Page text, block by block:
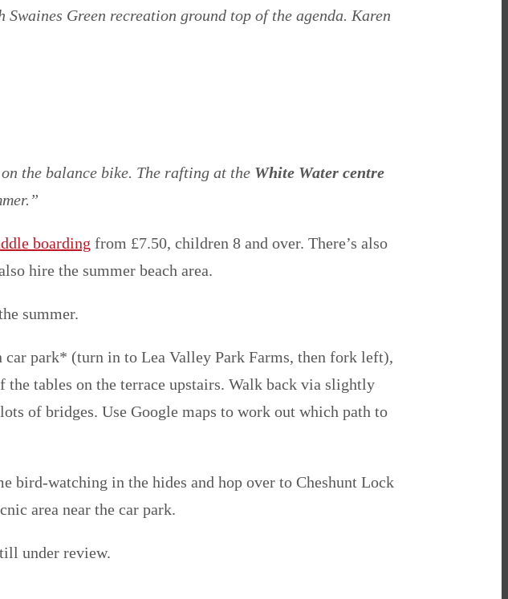
Green recreation ground top of the agenda. Karen
the balance bike. The rafting at the White Water centre
boarding from £7.50, children 8 and over. There’s also
hire the summer beach area.
summer.
car park* (turn in to Lea Valley Park Farms, then fork left),
tables on the terrace upstairs. Walk back via slightly
of bridges. Use Google maps to work out which path to
bird-watching in the hides and hop over to Cheshunt Lock
area near the car park.
under review.